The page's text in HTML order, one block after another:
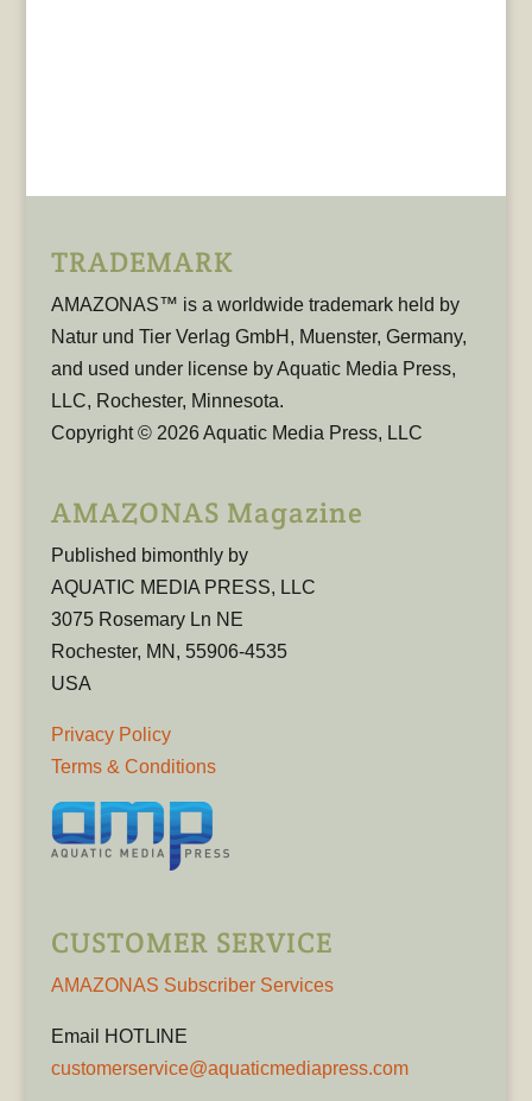
TRADEMARK
AMAZONAS™ is a worldwide trademark held by
Natur und Tier Verlag GmbH, Muenster, Germany,
and used under license by Aquatic Media Press,
LLC, Rochester, Minnesota.
Copyright © 2026 Aquatic Media Press, LLC
AMAZONAS Magazine
Published bimonthly by
AQUATIC MEDIA PRESS, LLC
3075 Rosemary Ln NE
Rochester, MN, 55906-4535
USA
Privacy Policy
Terms & Conditions
CUSTOMER SERVICE
AMAZONAS Subscriber Services
Email HOTLINE
customerservice@aquaticmediapress.com